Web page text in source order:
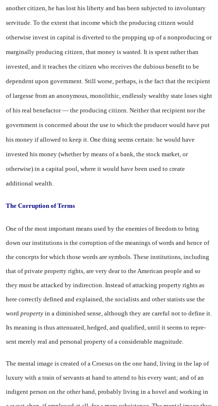
another citizen, he has lost his liberty and has been sub­jected to involuntary
servitude. To the extent that income which the producing citizen would
otherwise invest in capital is diverted to the propping up of a nonproducing or
marginally producing citizen, that money is wasted. It is spent rather than
invested, and it teaches the citizen who receives the dubious benefit to be
dependent upon gov­ernment. Still worse, perhaps, is the fact that the recipient
of largesse from an anonymous, mon­olithic, endlessly wealthy state loses sight
of his real benefactor — the producing citizen. Neither that recipient nor the
government is concerned about the use to which the producer would have put
his money if allowed to keep it. One thing seems certain: he would have
invested his money (whether by means of a bank, the stock market, or
otherwise) in a capital pool, where it would have been used to create
additional wealth.
The Corruption of Terms
One of the most important means used by the enemies of freedom to bring
down our insti­tutions is the corruption of the meanings of words and hence of
the concepts for which those words are symbols. These institutions, including
that of private property rights, are very dear to the Amer­ican people and so
they must be attacked by indirection. Instead of attacking property rights as
here correctly defined and explained, the socialists and other statists use the
word property in a dimin­ished sense, although they are careful not to define it.
Its mean­ing is thus attenuated, hedged, and qualified, until it seems to repre­
sent merely real and personal property of a considerable mag­nitude.
The mental image is created of a Croesus on the one hand, living in the lap of
luxury with a train of servants at hand to attend to his every want; and of an
indigent person on the other hand, probably living in a hovel and working in